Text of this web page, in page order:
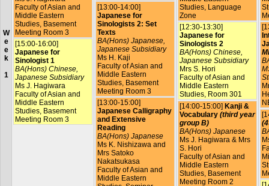
W
e
e
k
1
Faculty of Asian and
Middle Eastern
Studies, Basement
Meeting Room 3
[15:00-16:00]
Japanese for
Sinologist 1
BA(Hons) Chinese,
Japanese Subsidiary
Ms J. Hagiwara
Faculty of Asian and
Middle Eastern
Studies, Basement
Meeting Room 3
[13:00-14:00]
Japanese for
Sinologists 2: Set
Texts
BA(Hons) Japanese,
Japanese Subsidiary
Ms H. Kaji
Faculty of Asian and
Middle Eastern
Studies, Basement
Meeting Room 3
[13:00-15:00]
Japanese Calligraphy
and Extensive
Reading
BA(Hons) Japanese
Ms K. Nishizawa and
Mrs Satoko
Nakatsukasa
Faculty of Asian and
Middle Eastern
Studies, Language
Zone
[12:30-13:30]
Japanese for
Sinologists 2
BA(Hons) Chinese,
Japanese Subsidiary
Mrs S. Hori
Faculty of Asian and
Middle Eastern
Studies, Room 301
[14:00-15:00] Kanji &
Vocabulary (third year
group B)
BA(Hons) Japanese
Ms J. Hagiwara & Mrs
S. Hori
Faculty of Asian and
Middle Eastern
Studies, Basement
Meeting Room 2